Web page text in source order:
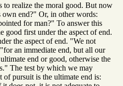
to realize the moral good. But now
end?" Or, in other words:
for man?" To answer this
good first under the aspect of end.
the aspect of end. "We not
an immediate end, but all our
end or good, otherwise the
The test by which we may
of pursuit is the ultimate end is: